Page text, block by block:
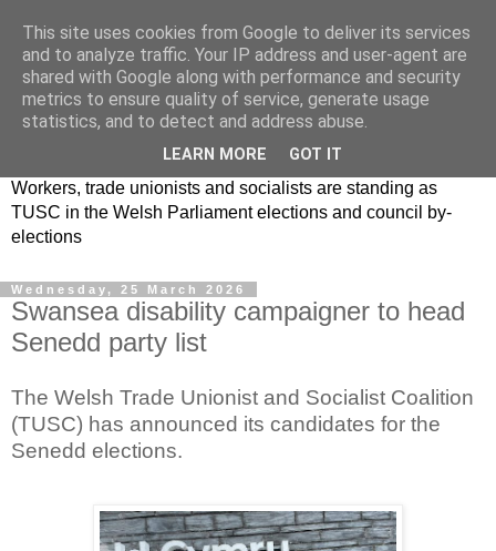
Workers, trade unionists and socialists are standing as
TUSC in the Welsh Parliament elections and council by-
elections
Wednesday, 25 March 2026
Swansea disability campaigner to head
Senedd party list
The Welsh Trade Unionist and Socialist Coalition
(TUSC) has announced its candidates for the
Senedd elections.
This site uses cookies from Google to deliver its services
and to analyze traffic. Your IP address and user-agent are
shared with Google along with performance and security
metrics to ensure quality of service, generate usage
statistics, and to detect and address abuse.
LEARN MORE GOT IT